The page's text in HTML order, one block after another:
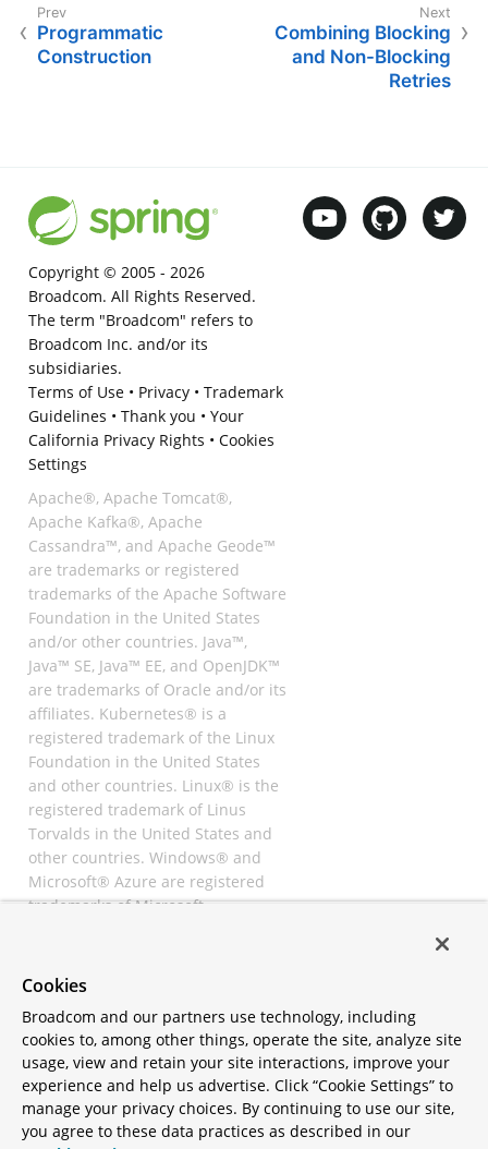
Programmatic
Construction
Combining Blocking
and Non-Blocking
Retries
Copyright © 2005 - 2026
Broadcom. All Rights Reserved.
The term "Broadcom" refers to
Broadcom Inc. and/or its
subsidiaries.
Terms of Use• Privacy• Trademark
Guidelines • Thank you • Your
California Privacy Rights • Cookies
Settings
Apache®, Apache Tomcat®,
Apache Kafka®, Apache
Cassandra™, and Apache Geode™
are trademarks or registered
trademarks of the Apache Software
Foundation in the United States
and/or other countries. Java™,
Java™ SE, Java™ EE, and OpenJDK™
are trademarks of Oracle and/or its
affiliates. Kubernetes® is a
registered trademark of the Linux
Foundation in the United States
and other countries. Linux® is the
registered trademark of Linus
Torvalds in the United States and
other countries. Windows® and
Microsoft® Azure are registered
trademarks of Microsoft
registered trademarks of
All other trademarks and
copyrights are property of their
respective owners and are only
mentioned for informative
purposes. Other names may be
trademarks of their respective
Cookies
Broadcom and our partners use technology, including
cookies to, among other things, operate the site, analyze site
usage, view and retain your site interactions, improve your
experience and help us advertise. Click “Cookie Settings” to
manage your privacy choices. By continuing to use our site,
you agree to these data practices as described in our